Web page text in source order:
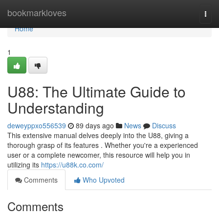
bookmarkloves
Home
Home
1
U88: The Ultimate Guide to
Understanding
deweyppxo556539 89 days ago News
Discuss
This extensive manual delves deeply into the U88, giving a
thorough grasp of its features . Whether you're a experienced
user or a complete newcomer, this resource will help you in
utilizing its https://u88k.co.com/
Comments
Who Upvoted
Comments